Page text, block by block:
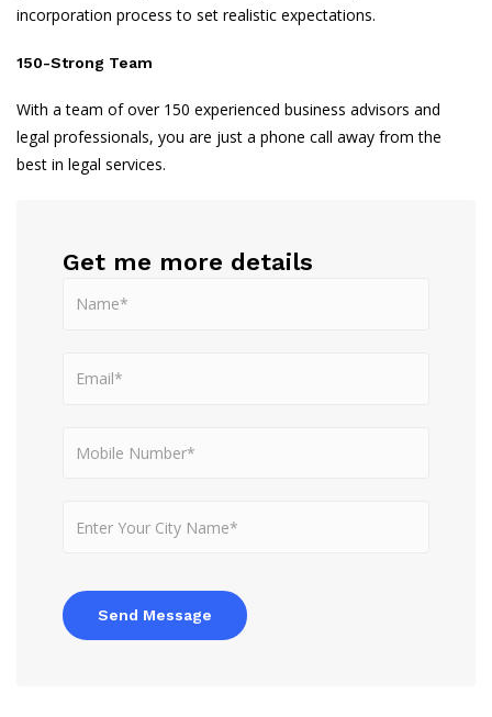
incorporation process to set realistic expectations.
150-Strong Team
With a team of over 150 experienced business advisors and
legal professionals, you are just a phone call away from the
best in legal services.
Get me more details
Send Message